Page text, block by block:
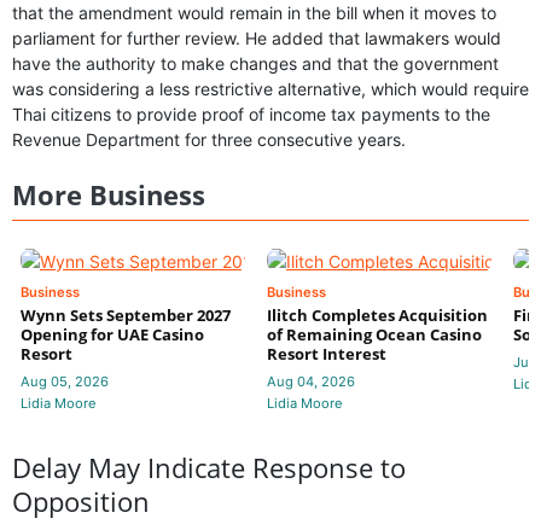
that the amendment would remain in the bill when it moves to
parliament for further review. He added that lawmakers would
have the authority to make changes and that the government
was considering a less restrictive alternative, which would require
Thai citizens to provide proof of income tax payments to the
Revenue Department for three consecutive years.
More Business
Business
Wynn Sets September 2027
Opening for UAE Casino
Resort
Aug 05, 2026
Lidia Moore
Business
Ilitch Completes Acquisition
of Remaining Ocean Casino
Resort Interest
Aug 04, 2026
Lidia Moore
Jul
Delay May Indicate Response to
Opposition